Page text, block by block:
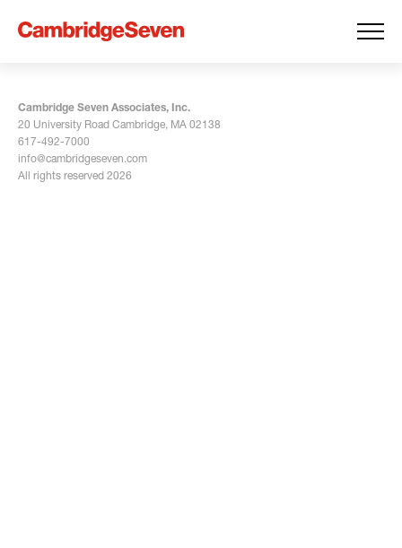
Cambridge Seven Associates, Inc.
20 University Road Cambridge, MA 02138
617-492-7000
info@cambridgeseven.com
All rights reserved 2026